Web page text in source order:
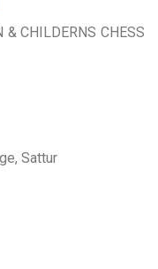
& CHILDERNS CHESS
Sattur